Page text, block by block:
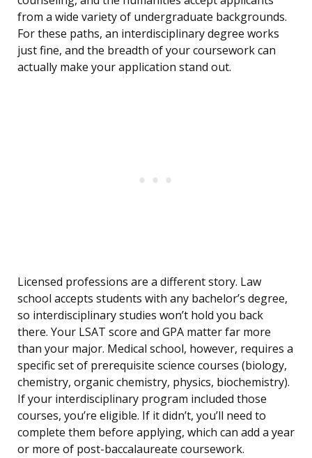
from a wide variety of undergraduate backgrounds.
For these paths, an interdisciplinary degree works
just fine, and the breadth of your coursework can
actually make your application stand out.
Licensed professions are a different story. Law
school accepts students with any bachelor’s degree,
so interdisciplinary studies won’t hold you back
there. Your LSAT score and GPA matter far more
than your major. Medical school, however, requires a
specific set of prerequisite science courses (biology,
chemistry, organic chemistry, physics, biochemistry).
If your interdisciplinary program included those
courses, you’re eligible. If it didn’t, you’ll need to
complete them before applying, which can add a year
or more of post-baccalaureate coursework.